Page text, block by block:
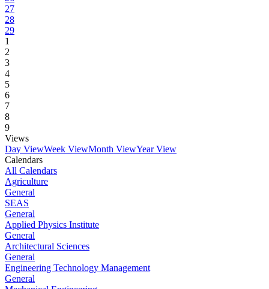
27
28
29
1
2
3
4
5
6
7
8
9
Views
Day ViewWeek ViewMonth ViewYear View
Calendars
All Calendars
Agriculture
General
SEAS
General
Applied Physics Institute
General
Architectural Sciences
General
Engineering Technology Management
General